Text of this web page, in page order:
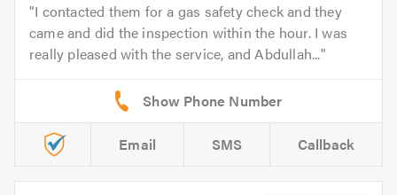
I contacted them for a gas safety check and they
came and did the inspection within the hour. I was
really pleased with the service, and Abdullah...
Email SMS Callback